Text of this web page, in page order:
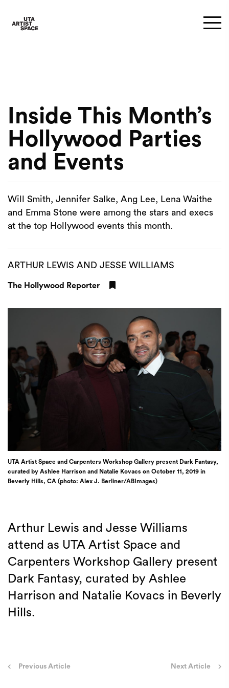
Inside This Month’s
Hollywood Parties
and Events
Will Smith, Jennifer Salke, Ang Lee, Lena Waithe
and Emma Stone were among the stars and execs
at the top Hollywood events this month.
ARTHUR LEWIS AND JESSE WILLIAMS
The Hollywood Reporter
UTA Artist Space and Carpenters Workshop Gallery present Dark Fantasy,
curated by Ashlee Harrison and Natalie Kovacs on October 11, 2019 in
Beverly Hills, CA (photo: Alex J. Berliner/ABImages)
Arthur Lewis and Jesse Williams
attend as UTA Artist Space and
Carpenters Workshop Gallery present
Dark Fantasy, curated by Ashlee
Harrison and Natalie Kovacs in Beverly
Hills.
PostPrevious Article Next Article